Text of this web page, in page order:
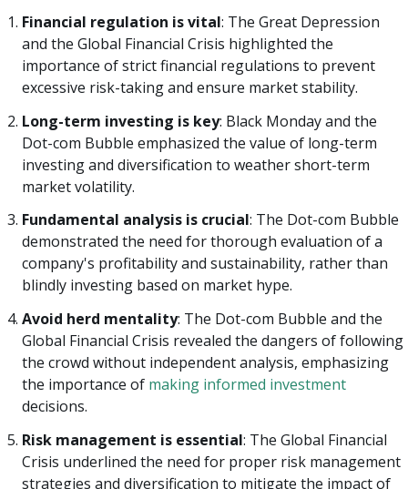
Financial regulation is vital: The Great Depression
and the Global Financial Crisis highlighted the
importance of strict financial regulations to prevent
excessive risk-taking and ensure market stability.
Long-term investing is key: Black Monday and the
Dot-com Bubble emphasized the value of long-term
investing and diversification to weather short-term
market volatility.
Fundamental analysis is crucial: The Dot-com Bubble
demonstrated the need for thorough evaluation of a
company's profitability and sustainability, rather than
blindly investing based on market hype.
Avoid herd mentality: The Dot-com Bubble and the
Global Financial Crisis revealed the dangers of following
the crowd without independent analysis, emphasizing
the importance of making informed investment
decisions.
Risk management is essential: The Global Financial
Crisis underlined the need for proper risk management
strategies and diversification to mitigate the impact of